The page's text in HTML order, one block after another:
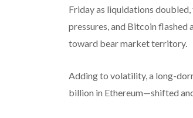
Friday as liquidations
pressures, and Bitcoin
toward bear market territory.
Adding to volatility, a long-
billion in Ethereum—shifted